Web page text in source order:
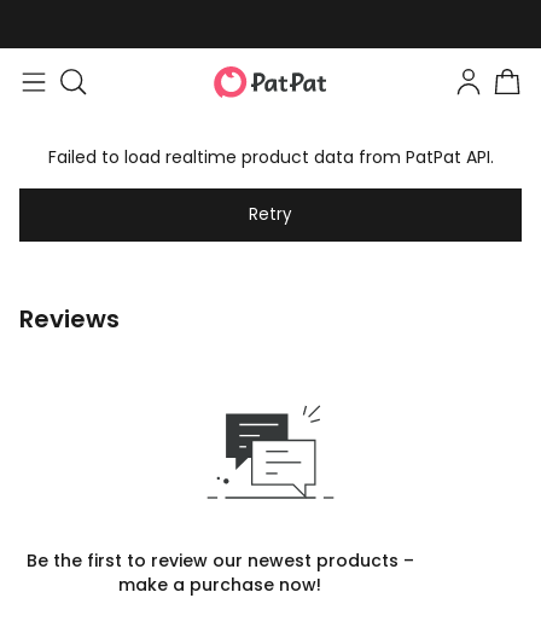
Failed to load realtime product data from PatPat API.
Retry
Reviews
Be the first to review our newest products –
make a purchase now!